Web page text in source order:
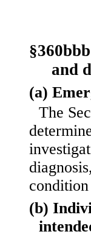
and
(a)
The
(b)